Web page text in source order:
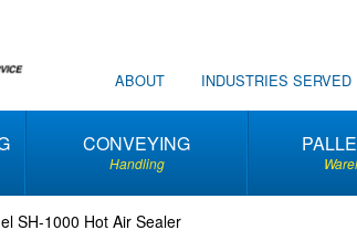
ABOUT INDUSTRIES SERVED
CONVEYING
Handling
SH-1000 Hot Air Sealer